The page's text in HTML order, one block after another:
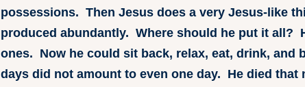
possessions. Then Jesus does a very Jesus-like
produced abundantly. Where should he put it all?
ones. Now he could sit back, relax, eat, drink,
days did not amount to even one day. He died